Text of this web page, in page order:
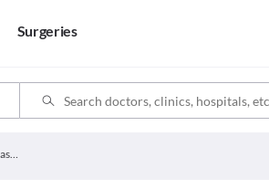
Surgeries
Dr. Sunali Joshi Kashyap